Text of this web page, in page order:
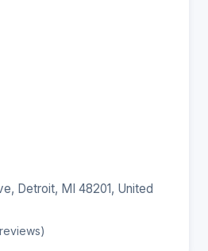
Detroit, MI 48201, United